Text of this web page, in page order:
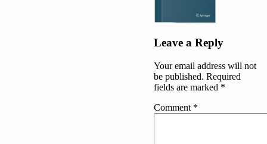
Post
Leave a Reply
Your email address will not
be published. Required
fields are marked *
Comment *